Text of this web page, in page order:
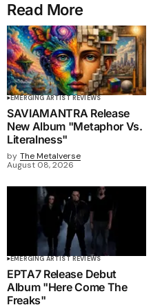
Read More
EMERGING ARTIST REVIEWS
SAVIAMANTRA Release
New Album "Metaphor Vs.
Literalness"
by The Metalverse
August 08, 2026
EMERGING ARTIST REVIEWS
EPTA7 Release Debut
Album "Here Come The
Freaks"